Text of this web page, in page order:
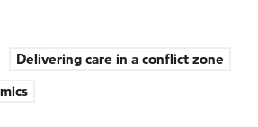
Delivering care in a conflict zone